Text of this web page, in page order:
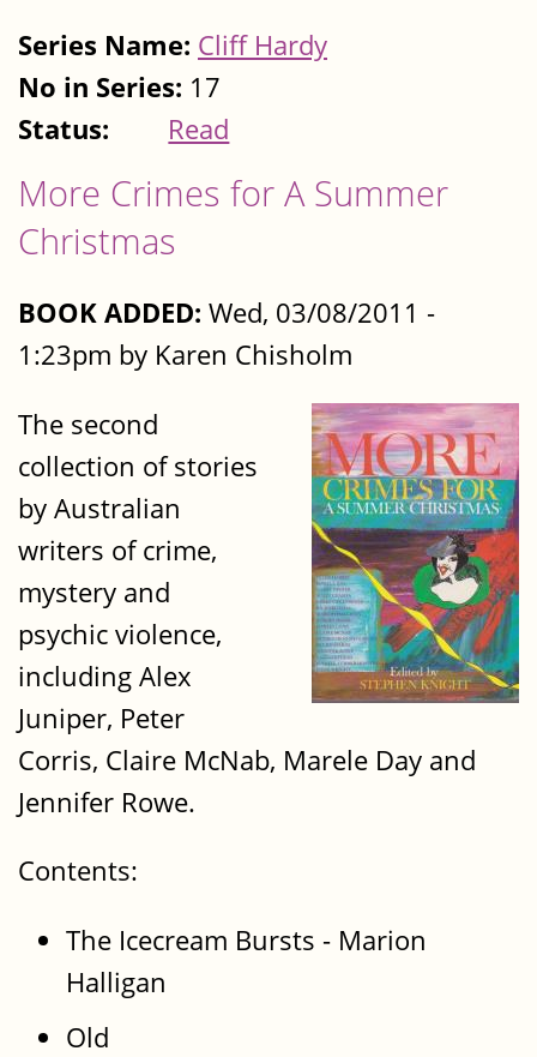
Series Name: Cliff Hardy
No in Series: 17
Status:
Read
More Crimes for A Summer
Christmas
BOOK ADDED: Wed, 03/08/2011 -
1:23pm by Karen Chisholm
The second
collection of stories
by Australian
writers of crime,
mystery and
psychic violence,
including Alex
Juniper, Peter
Corris, Claire McNab, Marele Day and
Jennifer Rowe.
Contents:
The Icecream Bursts - Marion
Halligan
Old